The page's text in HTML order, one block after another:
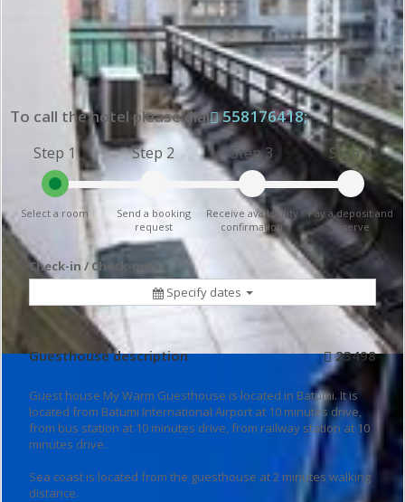
To call the hotel please dial 558176418;
Step 1
Select a room
Step 2
Send a booking
request
Step 3
Receive availability
confirmation
Step 4
Pay a deposit and
reserve
Check-in / Check-out
Specify dates
Guesthouse description 23498
Guest house My Warm Guesthouse is located in Batumi. It is
located from Batumi International Airport at 10 minutes drive,
from bus station at 10 minutes drive, from railway station at 10
minutes drive.
Sea coast is located from the guesthouse at 2 minutes walking
distance.